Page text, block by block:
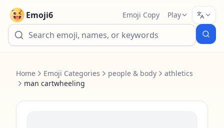
Emoji6 Emoji Copy Play
Home Emoji Categories people & body
athletics
man cartwheeling